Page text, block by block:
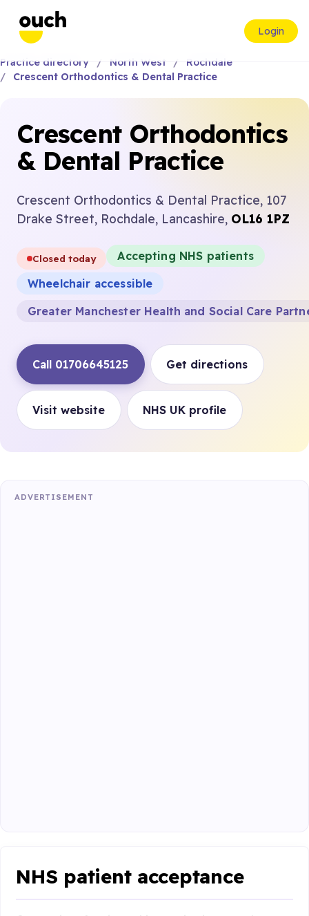
Login
Practice directory North West
Rochdale
Crescent Orthodontics & Dental Practice
Crescent Orthodontics
& Dental Practice
Crescent Orthodontics & Dental Practice, 107
Drake Street, Rochdale, Lancashire, OL16 1PZ
Closed today
Accepting NHS patients
Wheelchair accessible
Greater Manchester Health and Social Care
Call 01706645125 Get directions
Visit website NHS UK profile
ADVERTISEMENT
NHS patient acceptance